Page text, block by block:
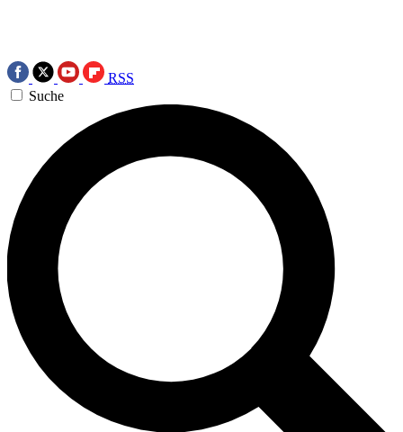
RSS
Suche